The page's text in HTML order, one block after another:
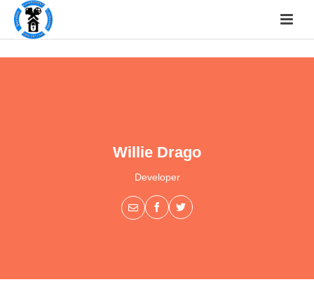
Willie Drago
Developer